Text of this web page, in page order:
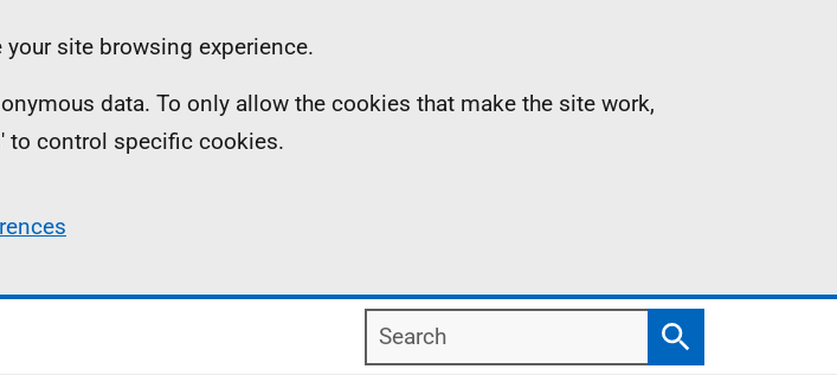
site browsing experience.
data. To only allow the cookies that make the site work,
to control specific cookies.
Search
Search